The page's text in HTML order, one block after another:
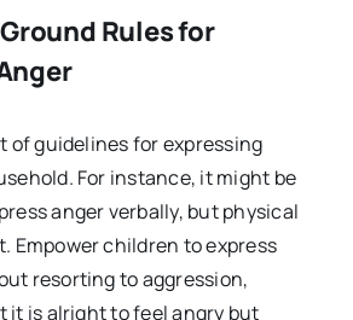
Rules for
of guidelines for expressing
For instance, it might be
anger verbally, but physical
Empower children to express
resorting to aggression,
it is alright to feel angry but